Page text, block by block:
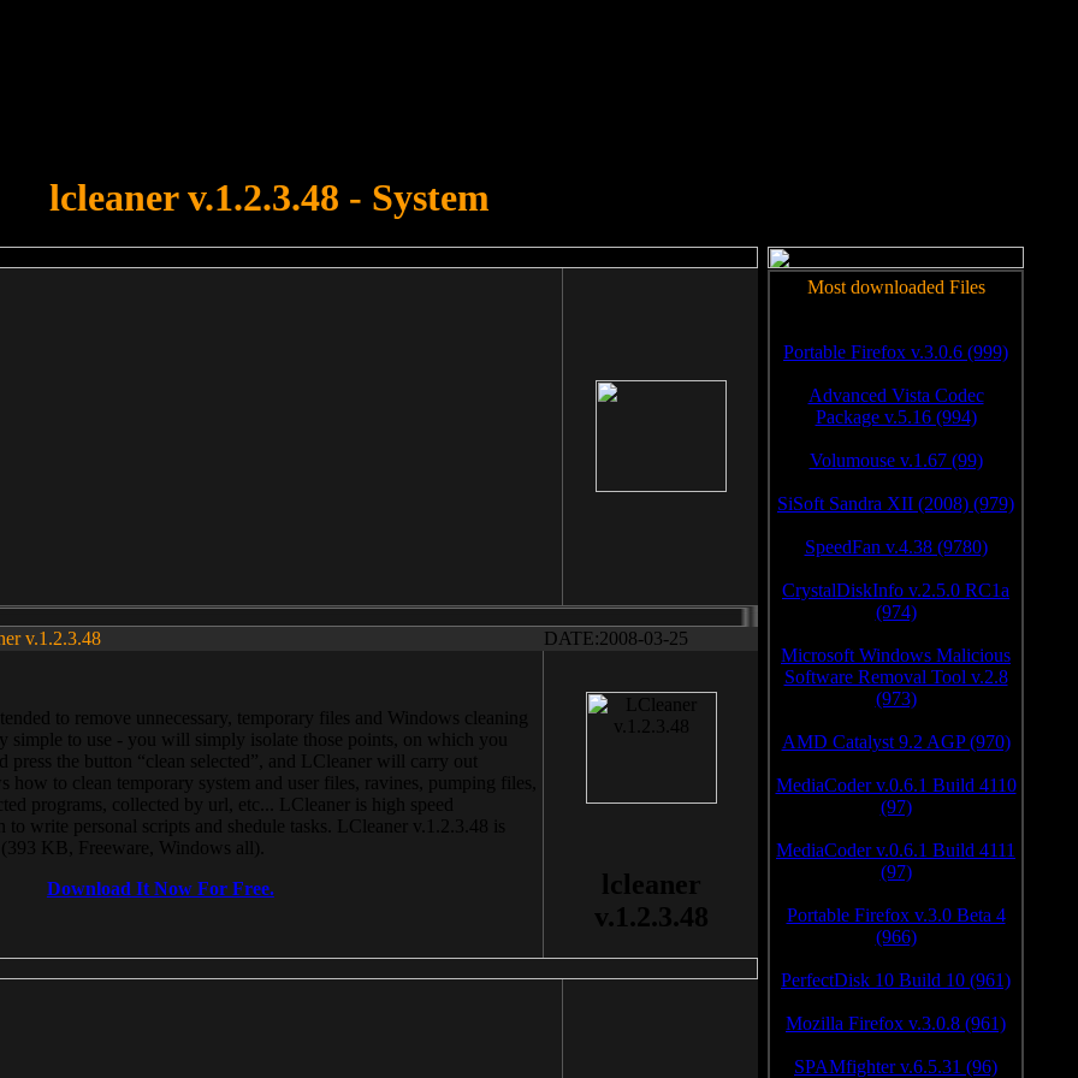
lcleaner v.1.2.3.48 - System
v.1.2.3.48 DATE:2008-03-25
to remove unnecessary, temporary files and Windows cleaning
simple to use - you will simply isolate those points, on which you
press the button “clean selected”, and LCleaner will carry out
how to clean temporary system and user files, ravines, pumping files,
programs, collected by url, etc... LCleaner is high speed
write personal scripts and shedule tasks. LCleaner v.1.2.3.48 is
KB, Freeware, Windows all).
Download It Now For Free.
lcleaner
v.1.2.3.48
Most downloaded Files
Portable Firefox v.3.0.6 (999)
Advanced Vista Codec
Package v.5.16 (994)
Volumouse v.1.67 (99)
SiSoft Sandra XII (2008) (979)
SpeedFan v.4.38 (9780)
CrystalDiskInfo v.2.5.0 RC1a
(974)
Microsoft Windows Malicious
Software Removal Tool v.2.8
(973)
AMD Catalyst 9.2 AGP (970)
MediaCoder v.0.6.1 Build 4110
(97)
MediaCoder v.0.6.1 Build 4111
(97)
Portable Firefox v.3.0 Beta 4
(966)
PerfectDisk 10 Build 10 (961)
Mozilla Firefox v.3.0.8 (961)
SPAMfighter v.6.5.31 (96)